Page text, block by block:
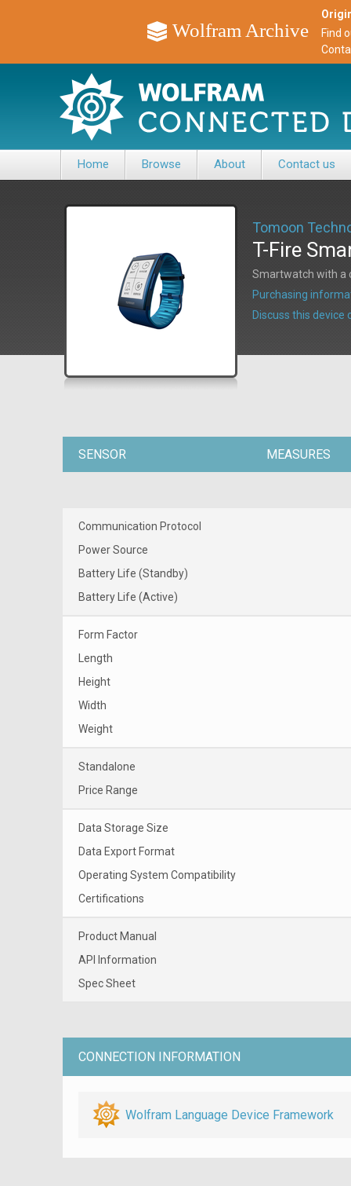
Wolfram Archive
Find
Home Browse About Contact us
Tomoon
T-Fire
Smartwatch with a
Purchasing
Discuss this device
SENSOR MEASURES
Communication Protocol
Power Source
Battery Life (Standby)
Battery Life (Active)
Form Factor
Length
Height
Width
Weight
Standalone
Price Range
Data Storage Size
Data Export Format
Operating System Compatibility
Certifications
Product Manual
API Information
Spec Sheet
CONNECTION INFORMATION
Wolfram Language Device Framework